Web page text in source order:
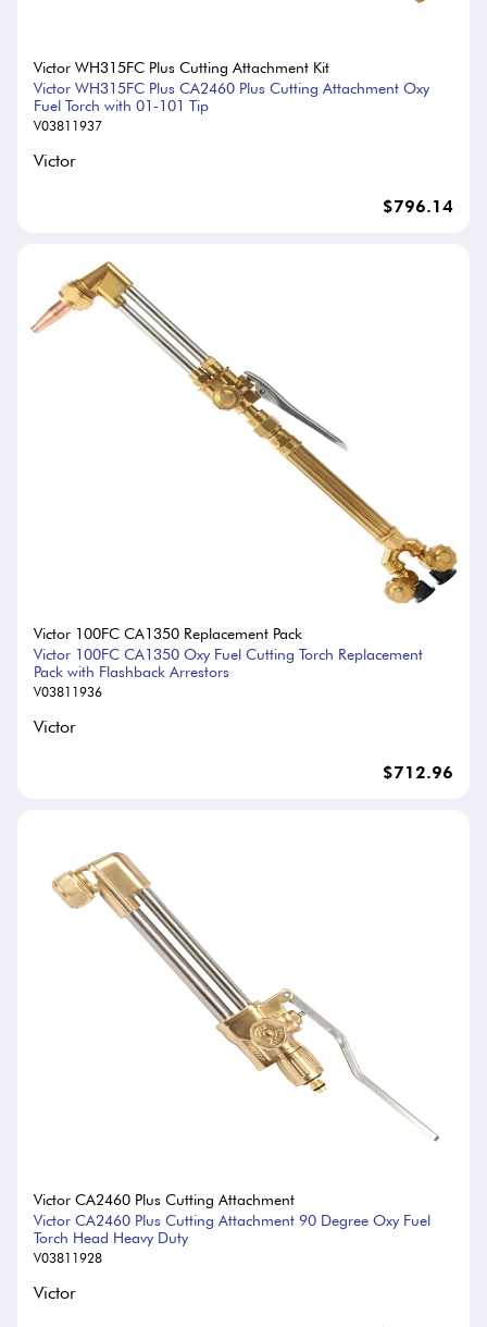
Victor WH315FC Plus Cutting Attachment Kit
Victor WH315FC Plus CA2460 Plus Cutting Attachment Oxy
Fuel Torch with 01-101 Tip
V03811937
Victor
$796.14
Victor 100FC CA1350 Replacement Pack
Victor 100FC CA1350 Oxy Fuel Cutting Torch Replacement
Pack with Flashback Arrestors
V03811936
Victor
$712.96
Victor CA2460 Plus Cutting Attachment
Victor CA2460 Plus Cutting Attachment 90 Degree Oxy Fuel
Torch Head Heavy Duty
V03811928
Victor